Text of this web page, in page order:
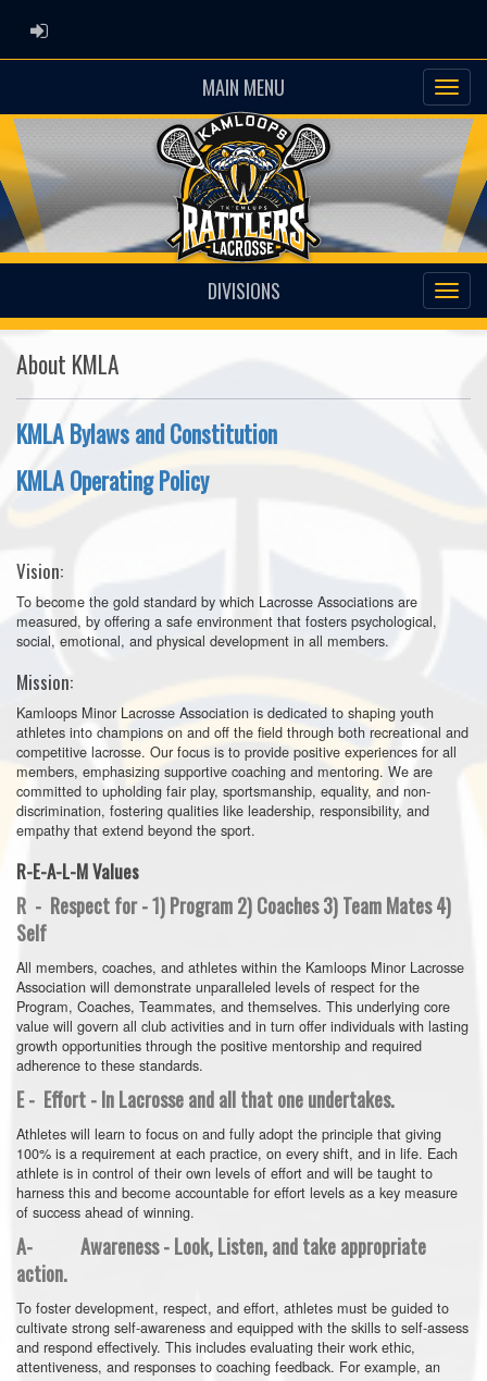
ADMIN LOGIN
MAIN MENU
DIVISIONS
About KMLA
KMLA Bylaws and Constitution
KMLA Operating Policy
Vision:
To become the gold standard by which Lacrosse Associations are
measured, by offering a safe environment that fosters psychological,
social, emotional, and physical development in all members.
Mission:
Kamloops Minor Lacrosse Association is dedicated to shaping youth
athletes into champions on and off the field through both recreational and
competitive lacrosse. Our focus is to provide positive experiences for all
members, emphasizing supportive coaching and mentoring. We are
committed to upholding fair play, sportsmanship, equality, and non-
discrimination, fostering qualities like leadership, responsibility, and
empathy that extend beyond the sport.
R-E-A-L-M Values
R - Respect for - 1) Program 2) Coaches 3) Team Mates 4)
Self
All members, coaches, and athletes within the Kamloops Minor Lacrosse
Association will demonstrate unparalleled levels of respect for the
Program, Coaches, Teammates, and themselves. This underlying core
value will govern all club activities and in turn offer individuals with lasting
growth opportunities through the positive mentorship and required
adherence to these standards.
E - Effort - In Lacrosse and all that one undertakes.
Athletes will learn to focus on and fully adopt the principle that giving
100% is a requirement at each practice, on every shift, and in life. Each
athlete is in control of their own levels of effort and will be taught to
harness this and become accountable for effort levels as a key measure
of success ahead of winning.
A- Awareness - Look, Listen, and take appropriate
action.
To foster development, respect, and effort, athletes must be guided to
cultivate strong self-awareness and equipped with the skills to self-assess
and respond effectively. This includes evaluating their work ethic,
attentiveness, and responses to coaching feedback. For example, an